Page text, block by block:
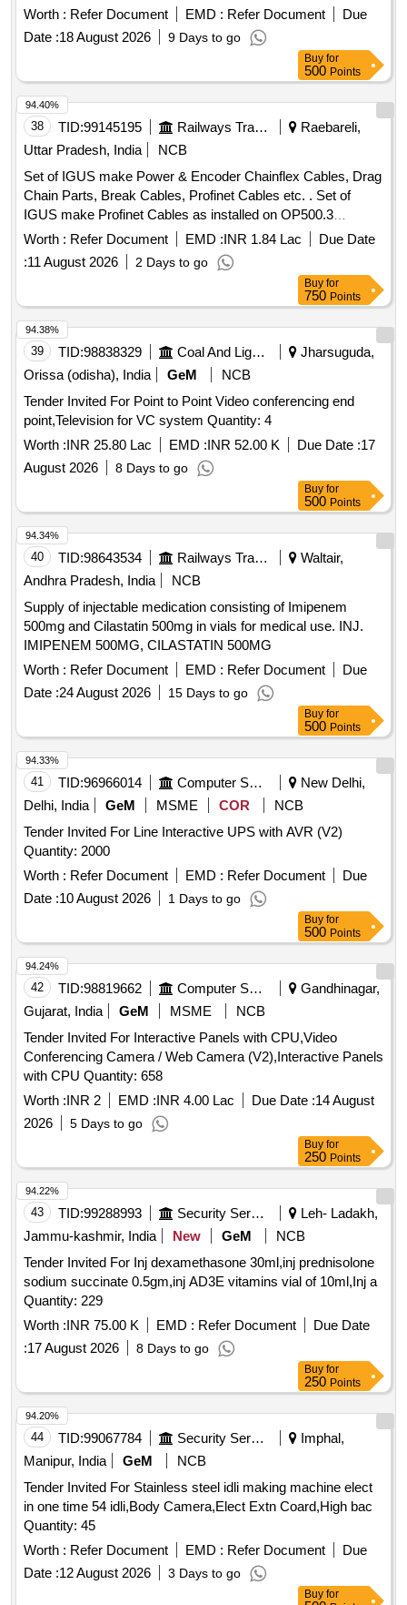
Inactivated influenza vaccine. These items are intended for
healthcare use and must meet specified quality standards.
Inj. Tetanus Toxoid, Anti Rabies Vaccine, Tab.Cap.
CHOLECALCIFEROL, Tab/Cap. CALCITRIOL, Inj.
Inactivated influenza vaccine
Worth : Refer Document EMD : Refer Document
Due
Date :18 August 2026 9 Days to go
Buy for
500 Points
38 TID:99145195 Railways Transport Services
Raebareli,
Uttar Pradesh, India
NCB
Set of IGUS make Power & Encoder Chainflex Cables, Drag
Chain Parts, Break Cables, Profinet Cables etc. . Set of
IGUS make Profinet Cables as installed on OP500.3
machine (Set list as per Annexure-E , 1 Set consisting of 03
items) [ Warranty Period: 24 Months after the date of delivery
] ]
Worth : Refer Document EMD :INR 1.84 Lac
Due Date
:11 August 2026 2 Days to go
94.40%
Buy for
750 Points
39 TID:98838329 Coal And Lignite
Jharsuguda,
Orissa (odisha), India
GeM
NCB
Tender Invited For Point to Point Video conferencing end
point,Television for VC system Quantity: 4
Worth :INR 25.80 Lac EMD :INR 52.00 K Due Date :17
August 2026
8 Days to go
94.38%
Buy for
500 Points
40 TID:98643534 Railways Transport Services
Waltair,
Andhra Pradesh, India
NCB
Supply of injectable medication consisting of Imipenem
500mg and Cilastatin 500mg in vials for medical use. INJ.
IMIPENEM 500MG, CILASTATIN 500MG
Worth : Refer Document EMD : Refer Document
Due
Date :24 August 2026 15 Days to go
94.34%
Buy for
500 Points
41 TID:96966014 Computer Softwares
New Delhi,
Delhi, India
GeM MSME COR
NCB
Tender Invited For Line Interactive UPS with AVR (V2)
Quantity: 2000
Worth : Refer Document EMD : Refer Document
Due
Date :10 August 2026 1 Days to go
94.33%
Buy for
500 Points
42 TID:98819662 Computer Softwares
Gandhinagar,
Gujarat, India
GeM MSME
NCB
Tender Invited For Interactive Panels with CPU,Video
Conferencing Camera / Web Camera (V2),Interactive Panels
with CPU Quantity: 658
Worth :INR 2 EMD :INR 4.00 Lac Due Date :14 August
2026
5 Days to go
94.24%
Buy for
250 Points
43 TID:99288993 Security Services
Leh- Ladakh,
Jammu-kashmir, India
New GeM
NCB
Tender Invited For Inj dexamethasone 30ml,inj prednisolone
sodium succinate 0.5gm,inj AD3E vitamins vial of 10ml,Inj a
Quantity: 229
Worth :INR 75.00 K EMD : Refer Document
Due Date
:17 August 2026 8 Days to go
94.22%
Buy for
250 Points
44 TID:99067784 Security Services
Imphal,
Manipur, India
GeM
NCB
Tender Invited For Stainless steel idli making machine elect
in one time 54 idli,Body Camera,Elect Extn Coard,High bac
Quantity: 45
Worth : Refer Document EMD : Refer Document
Due
Date :12 August 2026 3 Days to go
94.20%
Buy for